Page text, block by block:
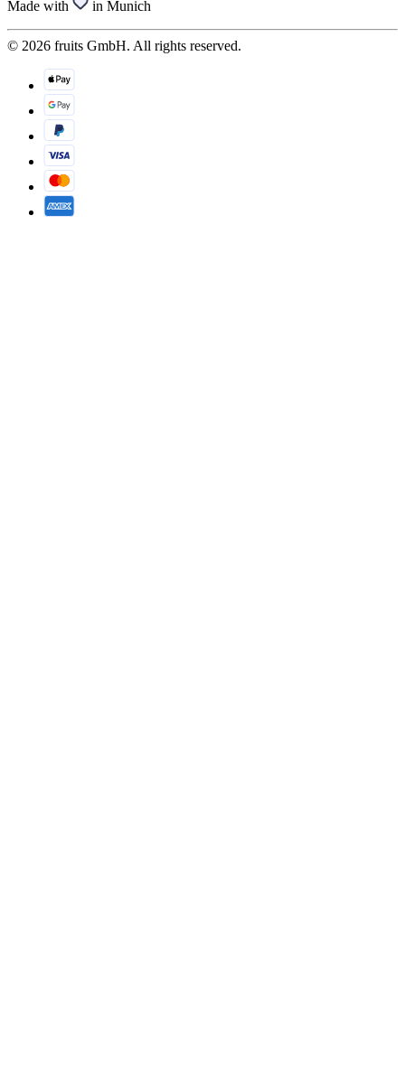
Made with in Munich
© 2026 fruits GmbH. All rights reserved.